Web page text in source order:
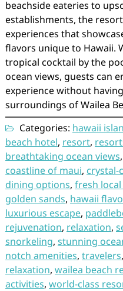
beachside eateries to
establishments, the
experiences that
flavors unique to Hawaii.
tropical cocktail by the
ocean views, guests can
experience without
surroundings of Wailea
Categories: hawaii
beach hotel, resort,
breathtaking ocean views,
coastline of maui, crystal-
dining options, fresh
golden sands, hawaii
luxurious escape,
rejuvenation, relaxation,
snorkeling, stunning
notch amenities, travelers,
relaxation, wailea beach
activities, world-class